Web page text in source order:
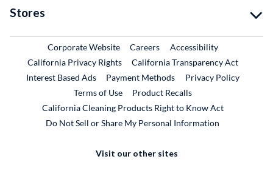
Stores
Corporate WebsiteExternal Link
CareersExternal Link
Accessibility
California Privacy Rights
California Transparency Act
Interest Based Ads
Payment Methods
Privacy Policy
Terms of Use
Product RecallsExternal Link
California Cleaning Products Right to Know Act
Do Not Sell or Share My Personal Information
Visit our other sites